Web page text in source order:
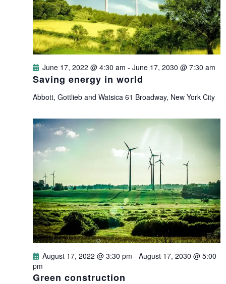
s
S
e
r
c
h
a
n
d
V
i
e
w
s
a
v
i
a
t
i
o
n
Saving energy in world
June 17, 2022 @ 4:30 am -June 17, 2030 @ 7:30 am
Abbott, Gottlieb and Watsica61 Broadway, New York City
Green construction
August 17, 2022 @ 3:30 pm -August 17, 2030 @ 5:00
pm